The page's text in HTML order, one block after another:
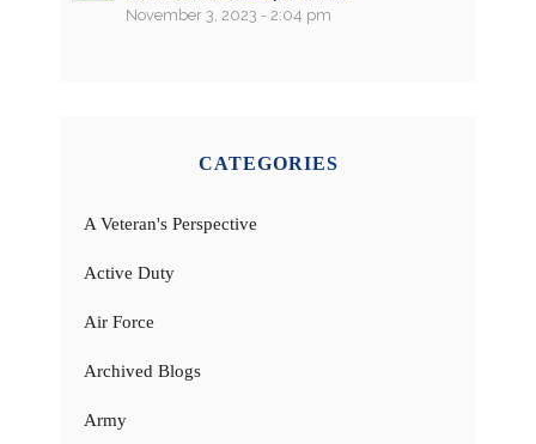
November 3, 2023 - 2:04 pm
CATEGORIES
A Veteran's Perspective
Active Duty
Air Force
Archived Blogs
Army